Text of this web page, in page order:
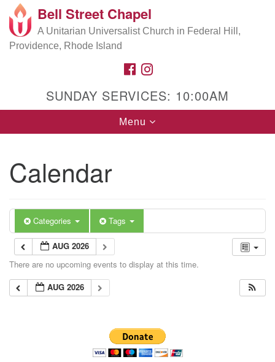
Search
for:
Google
Map
Bell Street Chapel
A Unitarian Universalist Church in Federal Hill,
Providence, Rhode Island
FACEBOOK
SUNDAY SERVICES: 10:00AM
Toggle
navigation
Menu
Calendar
Categories Tags
AUG 2026
There are no upcoming events to display at this time.
AUG 2026